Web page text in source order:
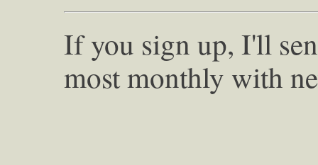
If you sign up, I'll
most monthly with